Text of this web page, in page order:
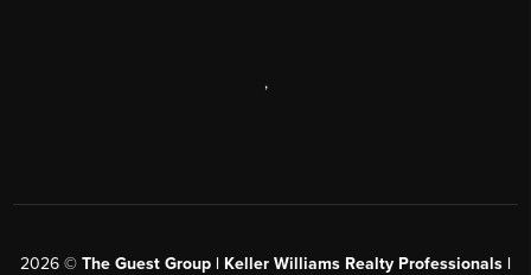
,
2026 © The Guest Group | Keller Williams Realty Professionals |